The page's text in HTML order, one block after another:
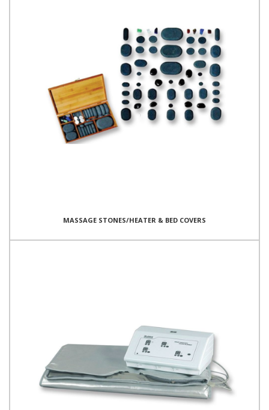
MASSAGE STONES/HEATER & BED COVERS